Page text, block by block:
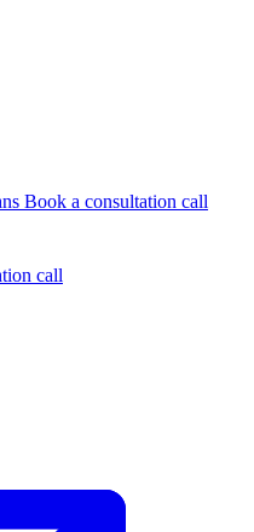
Book a consultation call
call